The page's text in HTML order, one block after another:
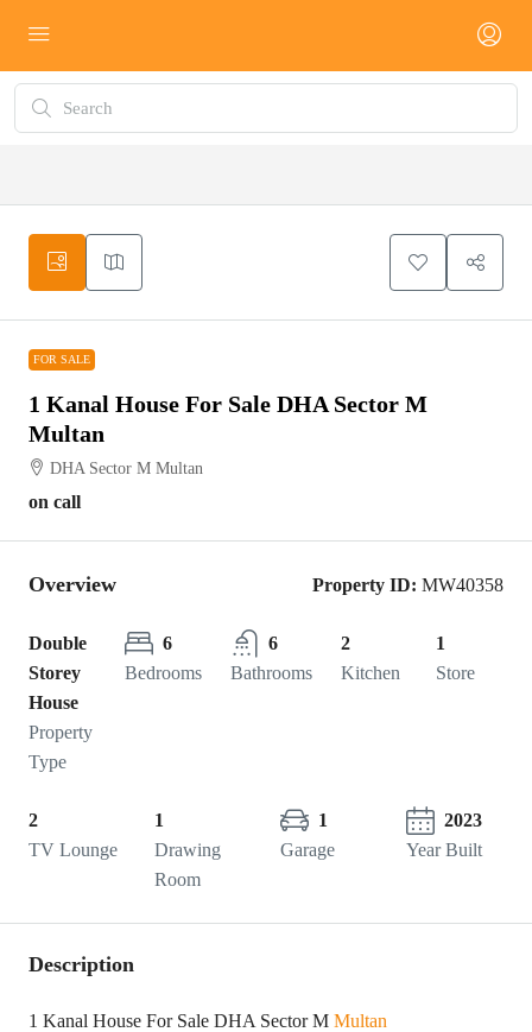
FOR SALE
1 Kanal House For Sale DHA Sector M
Multan
DHA Sector M Multan
on call
Overview Property ID: MW40358
Double
Storey
House
Property
Type
6
Bedrooms
6
Bathrooms
2
Kitchen
1
Store
2
TV Lounge
1
Drawing
Room
1
Garage
2023
Year Built
Description
1 Kanal House For Sale DHA Sector M Multan